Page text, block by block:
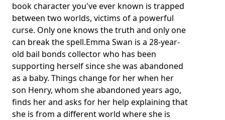
book character you've ever known is trapped
between two worlds, victims of a powerful
curse. Only one knows the truth and only one
can break the spell.Emma Swan is a 28-year-
old bail bonds collector who has been
supporting herself since she was abandoned
as a baby. Things change for her when her
son Henry, whom she abandoned years ago,
finds her and asks for her help explaining that
she is from a different world where she is